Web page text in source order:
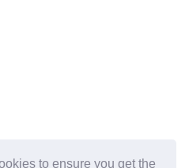
to ensure you get the